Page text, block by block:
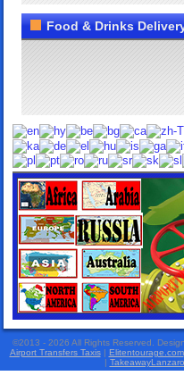
Food & Drinks
©2013 - 2026 All Rights Reserved.
Airport Transfers Taxis| Elitentourage.com